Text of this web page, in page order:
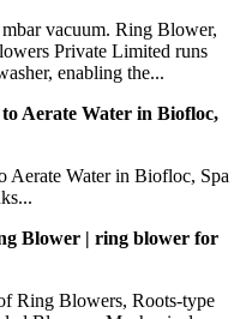
vacuum. Ring Blower,
Private Limited runs
enabling the...
Aerate Water in Biofloc,
Aerate Water in Biofloc, Spa
Blower | ring blower for
Ring Blowers, Roots-type